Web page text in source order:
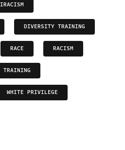
DIVERSITY TRAINING
RACE RACISM
TRAINING
WHITE PRIVILEGE